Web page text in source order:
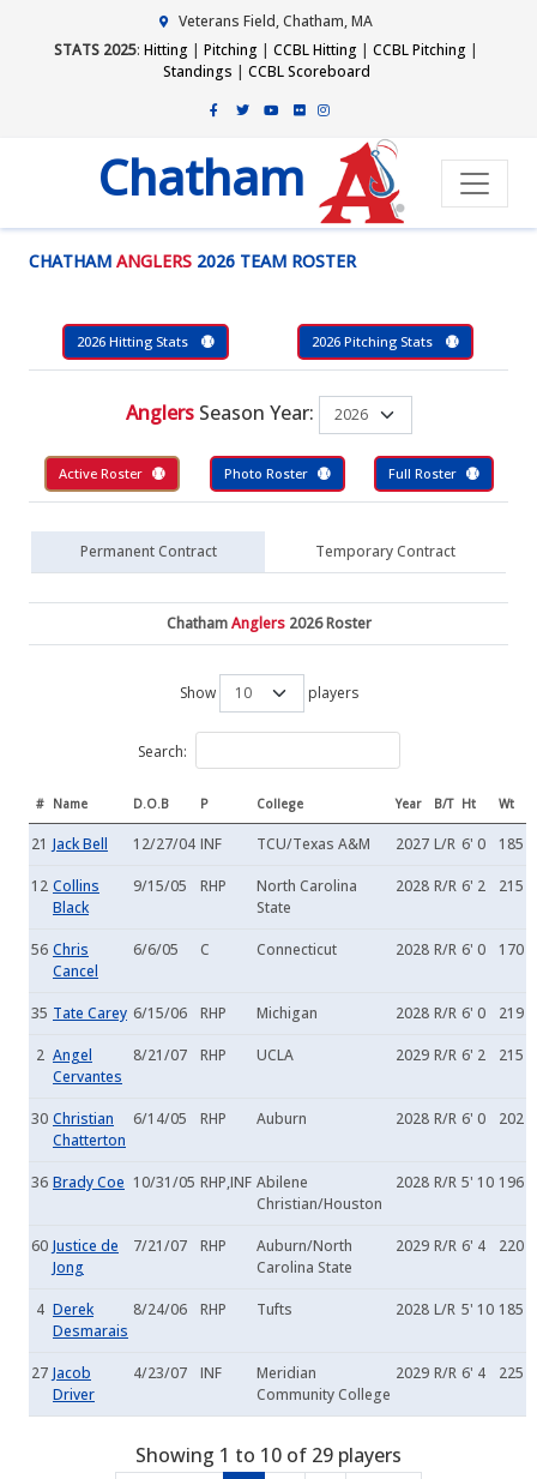
Veterans Field, Chatham, MA
STATS 2025: Hitting | Pitching | CCBL Hitting | CCBL Pitching |
Standings | CCBL Scoreboard
Chatham
CHATHAM ANGLERS 2026 TEAM ROSTER
2026 Hitting Stats 2026 Pitching Stats
AnglersSeason Year:
Active Roster Photo Roster Full Roster
Permanent Contract Temporary Contract
ChathamAnglers2026 Roster
Show players
Search:
# Name D.O.B P College Year B/T Ht Wt
21 Jack Bell 12/27/04 INF TCU/Texas A&M 2027 L/R 6' 0 185
12 Collins
Black
9/15/05 RHP
North Carolina
State
2028 R/R 6' 2 215
56 Chris
Cancel
6/6/05 C Connecticut 2028 R/R 6' 0 170
35 Tate Carey 6/15/06 RHP Michigan 2028 R/R 6' 0 219
2 Angel
Cervantes
8/21/07 RHP UCLA 2029 R/R 6' 2 215
30 Christian
Chatterton
6/14/05 RHP Auburn 2028 R/R 6' 0 202
36 Brady Coe 10/31/05 RHP,INF Abilene
Christian/Houston
2028 R/R 5' 10 196
60 Justice de
Jong
7/21/07 RHP
Auburn/North
Carolina State
2029 R/R 6' 4 220
4 Derek
Desmarais
8/24/06 RHP Tufts 2028 L/R 5' 10 185
27 Jacob
Driver
4/23/07 INF
Meridian
Community College
2029 R/R 6' 4 225
Showing 1 to 10 of 29 players